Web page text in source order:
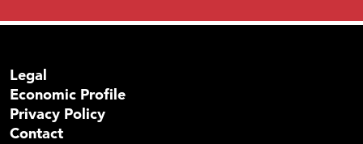
Legal
Economic Profile
Privacy Policy
Contact